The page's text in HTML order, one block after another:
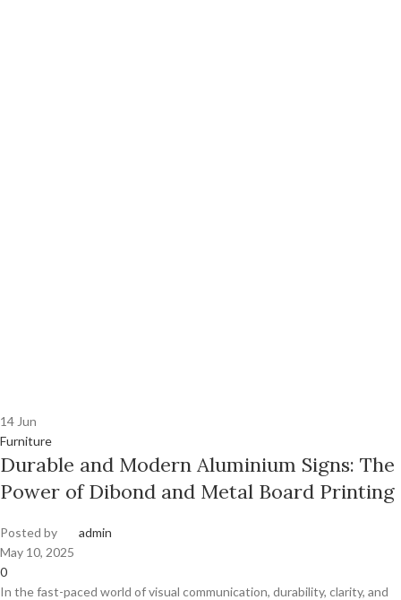
14 Jun
Furniture
Durable and Modern Aluminium Signs: The
Power of Dibond and Metal Board Printing
Posted by
admin
May 10, 2025
0
In the fast-paced world of visual communication, durability, clarity, and